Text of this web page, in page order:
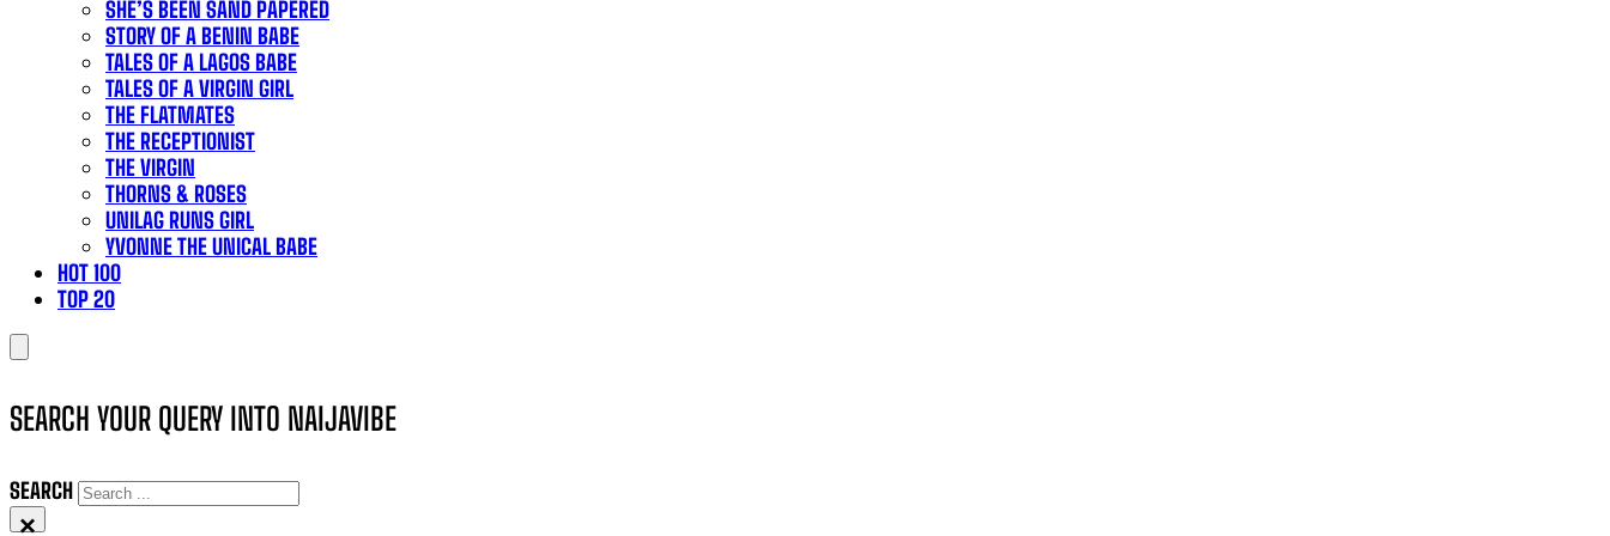
SHE’S BEEN SAND PAPERED
STORY OF A BENIN BABE
TALES OF A LAGOS BABE
TALES OF A VIRGIN GIRL
THE FLATMATES
THE RECEPTIONIST
THE VIRGIN
THORNS & ROSES
UNILAG RUNS GIRL
YVONNE THE UNICAL BABE
HOT 100
TOP 20
SEARCH YOUR QUERY INTO NAIJAVIBE
SEARCH
×